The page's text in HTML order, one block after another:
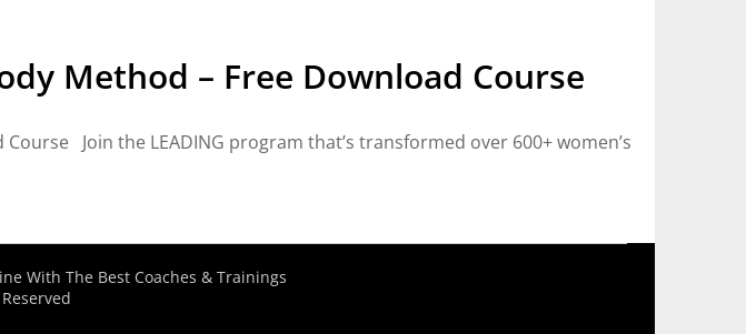
Method – Free Download Course
Join the LEADING program that’s transformed over 600+ women’s
With The Best Coaches & Trainings